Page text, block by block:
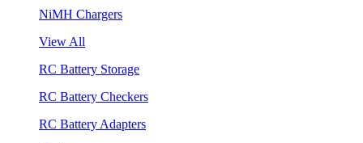
NiMH Chargers
View All
RC Battery Storage
RC Battery Checkers
RC Battery Adapters